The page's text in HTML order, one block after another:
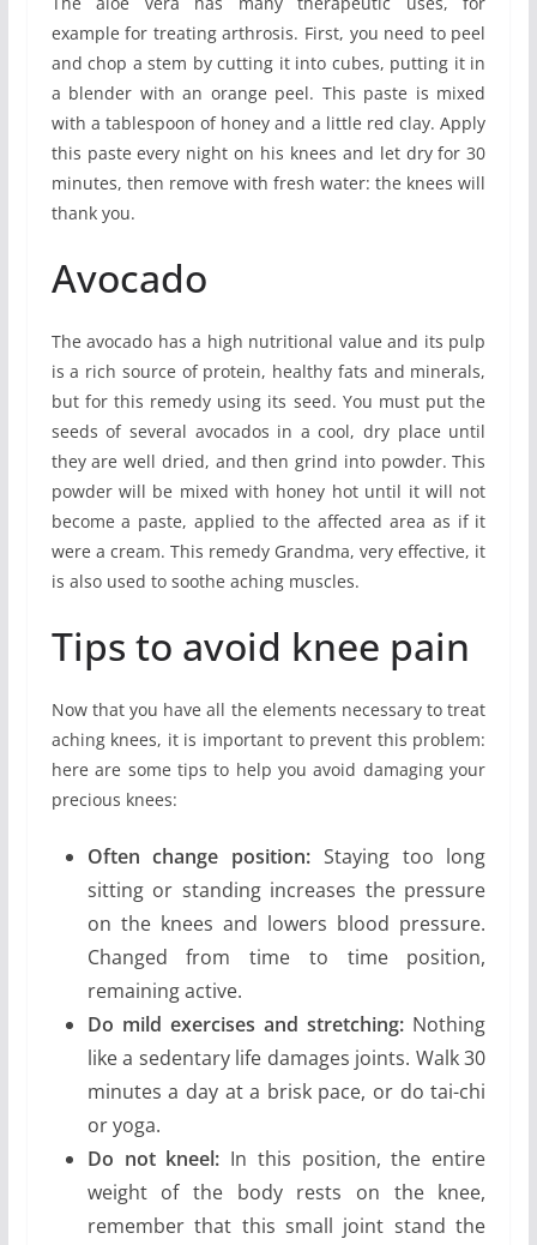
example for treating arthrosis. First, you need to peel
and chop a stem by cutting it into cubes, putting it in
a blender with an orange peel. This paste is mixed
with a tablespoon of honey and a little red clay. Apply
this paste every night on his knees and let dry for 30
minutes, then remove with fresh water: the knees will
thank you.
Avocado
The avocado has a high nutritional value and its pulp
is a rich source of protein, healthy fats and minerals,
but for this remedy using its seed. You must put the
seeds of several avocados in a cool, dry place until
they are well dried, and then grind into powder. This
powder will be mixed with honey hot until it will not
become a paste, applied to the affected area as if it
were a cream. This remedy Grandma, very effective, it
is also used to soothe aching muscles.
Tips to avoid knee pain
Now that you have all the elements necessary to treat
aching knees, it is important to prevent this problem:
here are some tips to help you avoid damaging your
precious knees:
Often change position: Staying too long
sitting or standing increases the pressure
on the knees and lowers blood pressure.
Changed from time to time position,
remaining active.
Do mild exercises and stretching: Nothing
like a sedentary life damages joints. Walk 30
minutes a day at a brisk pace, or do tai-chi
or yoga.
Do not kneel: In this position, the entire
weight of the body rests on the knee,
remember that this small joint stand the